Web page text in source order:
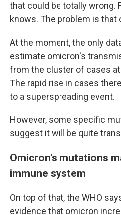
that could be totally wrong.
knows. The problem is that
At the moment, the only
estimate omicron's
from the cluster of cases at
The rapid rise in cases
to a superspreading event.
However, some specific
suggest it will be quite
Omicron's mutations
immune system
On top of that, the WHO
evidence that omicron